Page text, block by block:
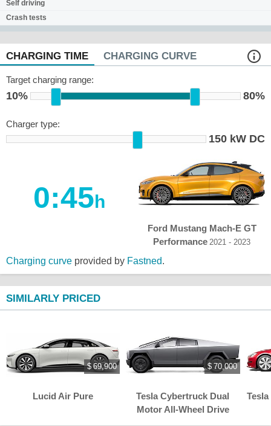
Self driving
Crash tests
CHARGING TIME CHARGING CURVE
Target charging range:
10% 80%
Charger type:
150 kW DC
0:45h
Ford Mustang Mach-E GT
Performance 2021 - 2023
Charging curve provided by Fastned.
SIMILARLY PRICED
Lucid Air Pure
$ 69,900
Tesla Cybertruck Dual
Motor All-Wheel Drive
$ 70,000